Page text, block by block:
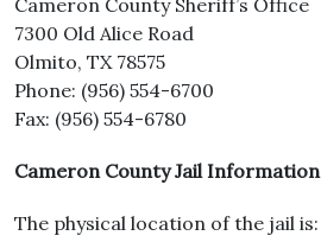
Cameron County Sheriff’s Office
7300 Old Alice Road
Olmito, TX 78575
Phone: (956) 554-6700
Fax: (956) 554-6780
Cameron County Jail Information
The physical location of the jail is: